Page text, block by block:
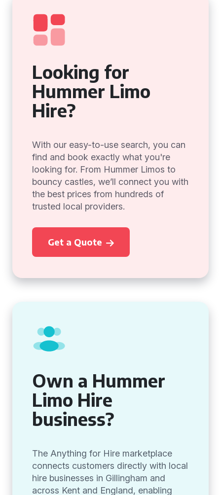
Looking for
Hummer Limo
Hire?
With our easy-to-use search, you can
find and book exactly what you're
looking for. From Hummer Limos to
bouncy castles, we’ll connect you with
the best prices from hundreds of
trusted local providers.
Get a Quote
Own a Hummer
Limo Hire
business?
The Anything for Hire marketplace
connects customers directly with local
hire businesses in Gillingham and
across Kent and England, enabling